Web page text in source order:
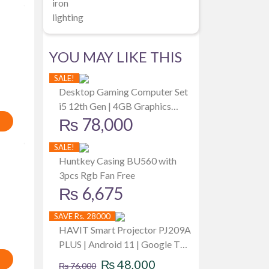
iron
lighting
YOU MAY LIKE THIS
SALE!
Desktop Gaming Computer Set
i5 12th Gen | 4GB Graphics
Card | 512GB SSD | 8GB RAM |
19 Inch Monitor
₨ 78,000
SALE!
Huntkey Casing BU560 with
3pcs Rgb Fan Free
₨ 6,675
SAVE Rs. 28000
HAVIT Smart Projector PJ209A
PLUS | Android 11 | Google TV |
WIFI | 1080P | HDMI | USB |
₨76,000 Original
₨48,000